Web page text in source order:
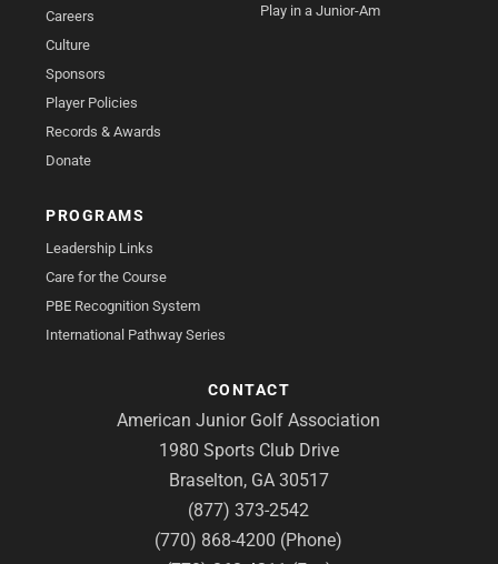
Careers
Culture
Sponsors
Player Policies
Records & Awards
Donate
Play in a Junior-Am
PROGRAMS
Leadership Links
Care for the Course
PBE Recognition System
International Pathway Series
CONTACT
American Junior Golf Association
1980 Sports Club Drive
Braselton, GA 30517
(877) 373-2542
(770) 868-4200 (Phone)